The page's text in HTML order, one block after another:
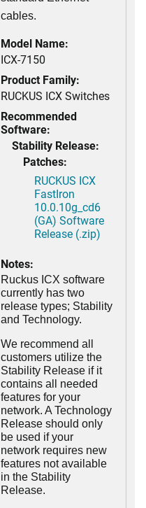
cables.
Model Name:
ICX-7150
Product Family:
RUCKUS ICX Switches
Recommended
Software:
Stability Release:
Patches:
RUCKUS ICX
FastIron
10.0.10g_cd6
(GA) Software
Release (.zip)
Notes:
Ruckus ICX software
currently has two
release types; Stability
and Technology.
We recommend all
customers utilize the
Stability Release if it
contains all needed
features for your
network. A Technology
Release should only
be used if your
network requires new
features not available
in the Stability
Release.